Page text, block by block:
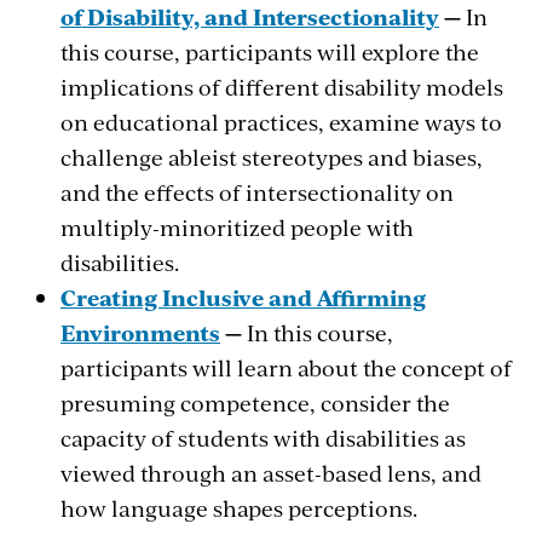
of Disability, and Intersectionality—In
this course, participants will explore the
implications of different disability models
on educational practices, examine ways to
challenge ableist stereotypes and biases,
and the effects of intersectionality on
multiply-minoritized people with
disabilities.
Creating Inclusive and Affirming
Environments —In this course,
participants will learn about the concept of
presuming competence, consider the
capacity of students with disabilities as
viewed through an asset-based lens, and
how language shapes perceptions.